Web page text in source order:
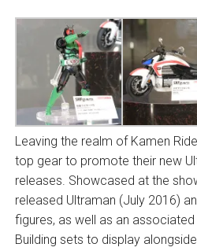
Leaving the realm of Kamen
top gear to promote their new
releases. Showcased at the
released Ultraman (July 2016)
figures, as well as an
Building sets to display